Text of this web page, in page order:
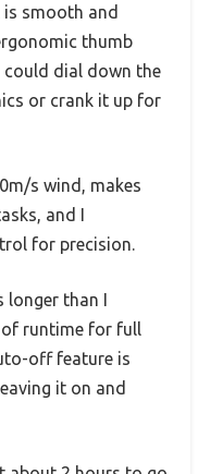
smooth and
thumb
could dial down the
or crank it up for
s wind, makes
and I
for precision.
than I
of runtime for full
off feature is
it on and